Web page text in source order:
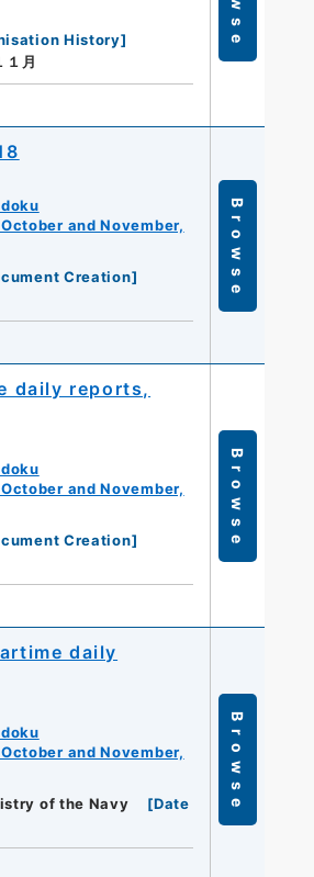
History]
月
and November,
Creation]
Browse
daily reports,
and November,
Creation]
Browse
daily
and November,
of the Navy [Date
Browse